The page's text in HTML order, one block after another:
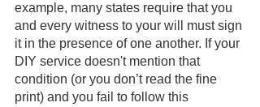
example, many states require that you
and every witness to your will must sign
it in the presence of one another. If your
DIY service doesn't mention that
condition (or you don’t read the fine
print) and you fail to follow this